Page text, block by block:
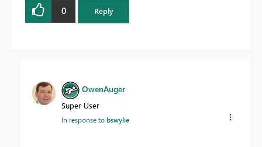
0 Reply
OwenAuger
Super User
In response tobswylie